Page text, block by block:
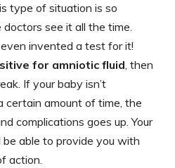
type of situation is so
see it all the time.
invented a test for it!
for amniotic fluid, then
If your baby isn’t
certain amount of time, the
complications goes up. Your
be able to provide you with
action.